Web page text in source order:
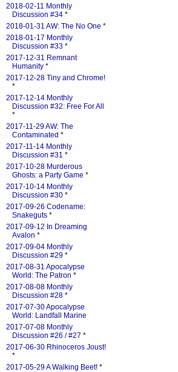
2018-02-11 Monthly
Discussion #34 *
2018-01-31 AW: The No One *
2018-01-17 Monthly
Discussion #33 *
2017-12-31 Remnant
Humanity *
2017-12-28 Tiny and Chrome!
*
2017-12-14 Monthly
Discussion #32: Free For All
*
2017-11-29 AW: The
Contaminated *
2017-11-14 Monthly
Discussion #31 *
2017-10-28 Murderous
Ghosts: a Party Game *
2017-10-14 Monthly
Discussion #30 *
2017-09-26 Codename:
Snakeguts *
2017-09-12 In Dreaming
Avalon *
2017-09-04 Monthly
Discussion #29 *
2017-08-31 Apocalypse
World: The Patron *
2017-08-08 Monthly
Discussion #28 *
2017-07-30 Apocalypse
World: Landfall Marine
2017-07-08 Monthly
Discussion #26 / #27 *
2017-06-30 Rhinoceros Joust!
*
2017-05-29 A Walking Beet! *